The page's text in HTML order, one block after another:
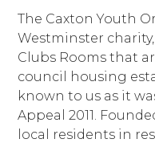
The Caxton Youth
Westminster
Clubs Rooms that
council housing
known to us as it
Appeal 2011.
local residents in